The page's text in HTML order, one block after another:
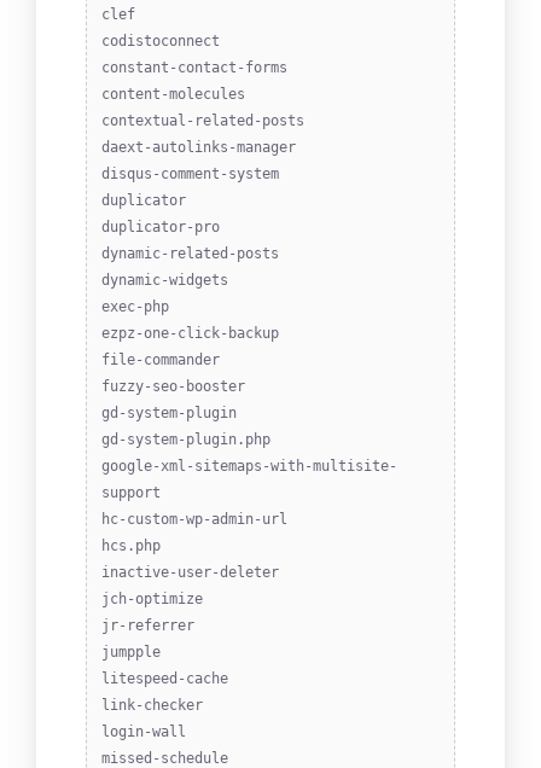
clef
codistoconnect
constant-contact-forms
content-molecules
contextual-related-posts
daext-autolinks-manager
disqus-comment-system
duplicator
duplicator-pro
dynamic-related-posts
dynamic-widgets
exec-php
ezpz-one-click-backup
file-commander
fuzzy-seo-booster
gd-system-plugin
gd-system-plugin.php
google-xml-sitemaps-with-multisite-
support
hc-custom-wp-admin-url
hcs.php
inactive-user-deleter
jch-optimize
jr-referrer
jumpple
litespeed-cache
link-checker
login-wall
missed-schedule